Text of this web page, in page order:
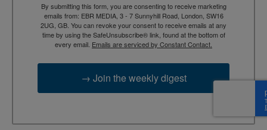
By submitting this form, you are consenting to receive marketing
emails from: EBR MEDIA, 3 - 7 Sunnyhill Road, London, SW16
2UG, GB. You can revoke your consent to receive emails at any
time by using the SafeUnsubscribe® link, found at the bottom of
every email. Emails are serviced by Constant Contact.
→ Join the weekly digest